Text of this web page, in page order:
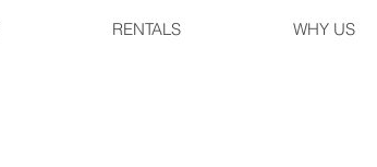
RENTALS WHY US